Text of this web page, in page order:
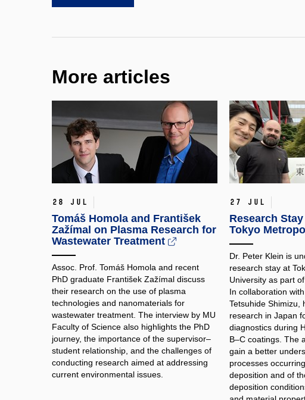
More articles
28 Jul
Tomáš Homola and František
Zažímal on Plasma Research for
Wastewater Treatment
Assoc. Prof. Tomáš Homola and recent
PhD graduate František Zažímal discuss
their research on the use of plasma
technologies and nanomaterials for
wastewater treatment. The interview by MU
Faculty of Science also highlights the PhD
journey, the importance of the supervisor–
student relationship, and the challenges of
conducting research aimed at addressing
current environmental issues.
27 Jul
Research
Tokyo
Dr. Peter Klein is
research stay at
University as part
In collaboration
Tetsuhide Shimizu,
research in Japan
diagnostics during
B–C coatings. The
gain a better
processes
deposition and of
deposition